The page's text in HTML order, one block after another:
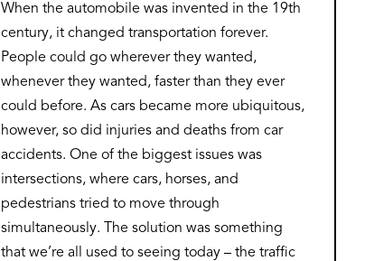
When the automobile was invented in the 19th
century, it changed transportation forever.
People could go wherever they wanted,
whenever they wanted, faster than they ever
could before. As cars became more ubiquitous,
however, so did injuries and deaths from car
accidents. One of the biggest issues was
intersections, where cars, horses, and
pedestrians tried to move through
simultaneously. The solution was something
that we’re all used to seeing today – the traffic